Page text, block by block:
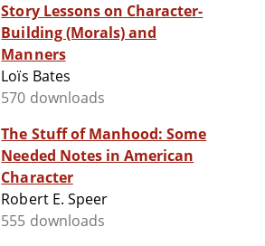
Story Lessons on Character-
Building (Morals) and
Manners
Loïs Bates
570 downloads
The Stuff of Manhood: Some
Needed Notes in American
Character
Robert E. Speer
555 downloads